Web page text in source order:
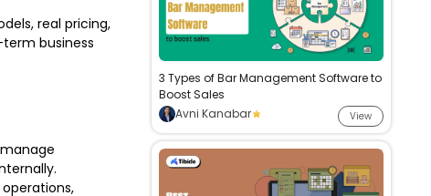
real pricing,
business
3 Types of Bar Management Software to
Boost Sales
Avni Kanabar
View